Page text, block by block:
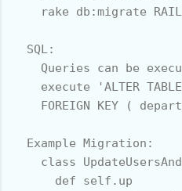
rake db:migrate
  SQL:
Queries can be
execute 'ALTER
FOREIGN KEY (
  Example Migration:
class
      def self.up